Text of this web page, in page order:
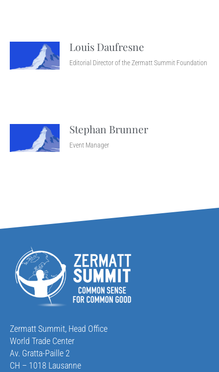
Louis Daufresne
Editorial Director of the Zermatt Summit Foundation
Stephan Brunner
Event Manager
Zermatt Summit, Head Office
World Trade Center
Av. Gratta-Paille 2
CH – 1018 Lausanne